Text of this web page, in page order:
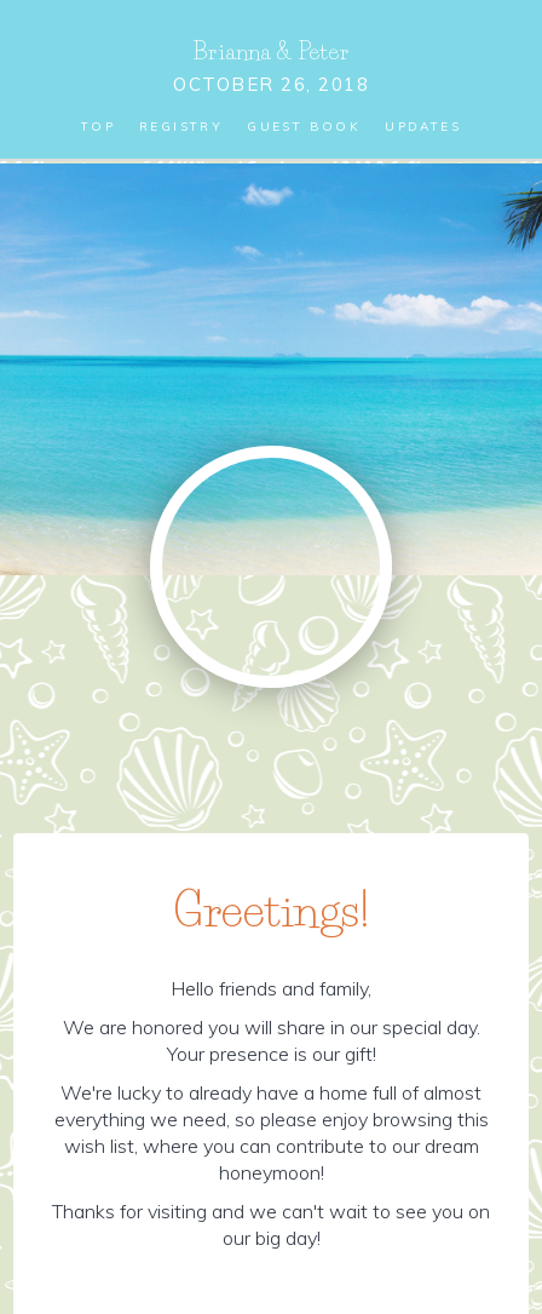
Brianna & Peter
OCTOBER 26, 2018
TOP REGISTRY GUEST BOOK UPDATES
Greetings!
Hello friends and family,
We are honored you will share in our special day.
Your presence is our gift!
We're lucky to already have a home full of almost
everything we need, so please enjoy browsing this
wish list, where you can contribute to our dream
honeymoon!
Thanks for visiting and we can't wait to see you on
our big day!